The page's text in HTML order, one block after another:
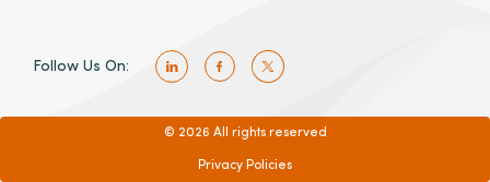
Follow Us On:
© 2026 All rights reserved
Privacy Policies